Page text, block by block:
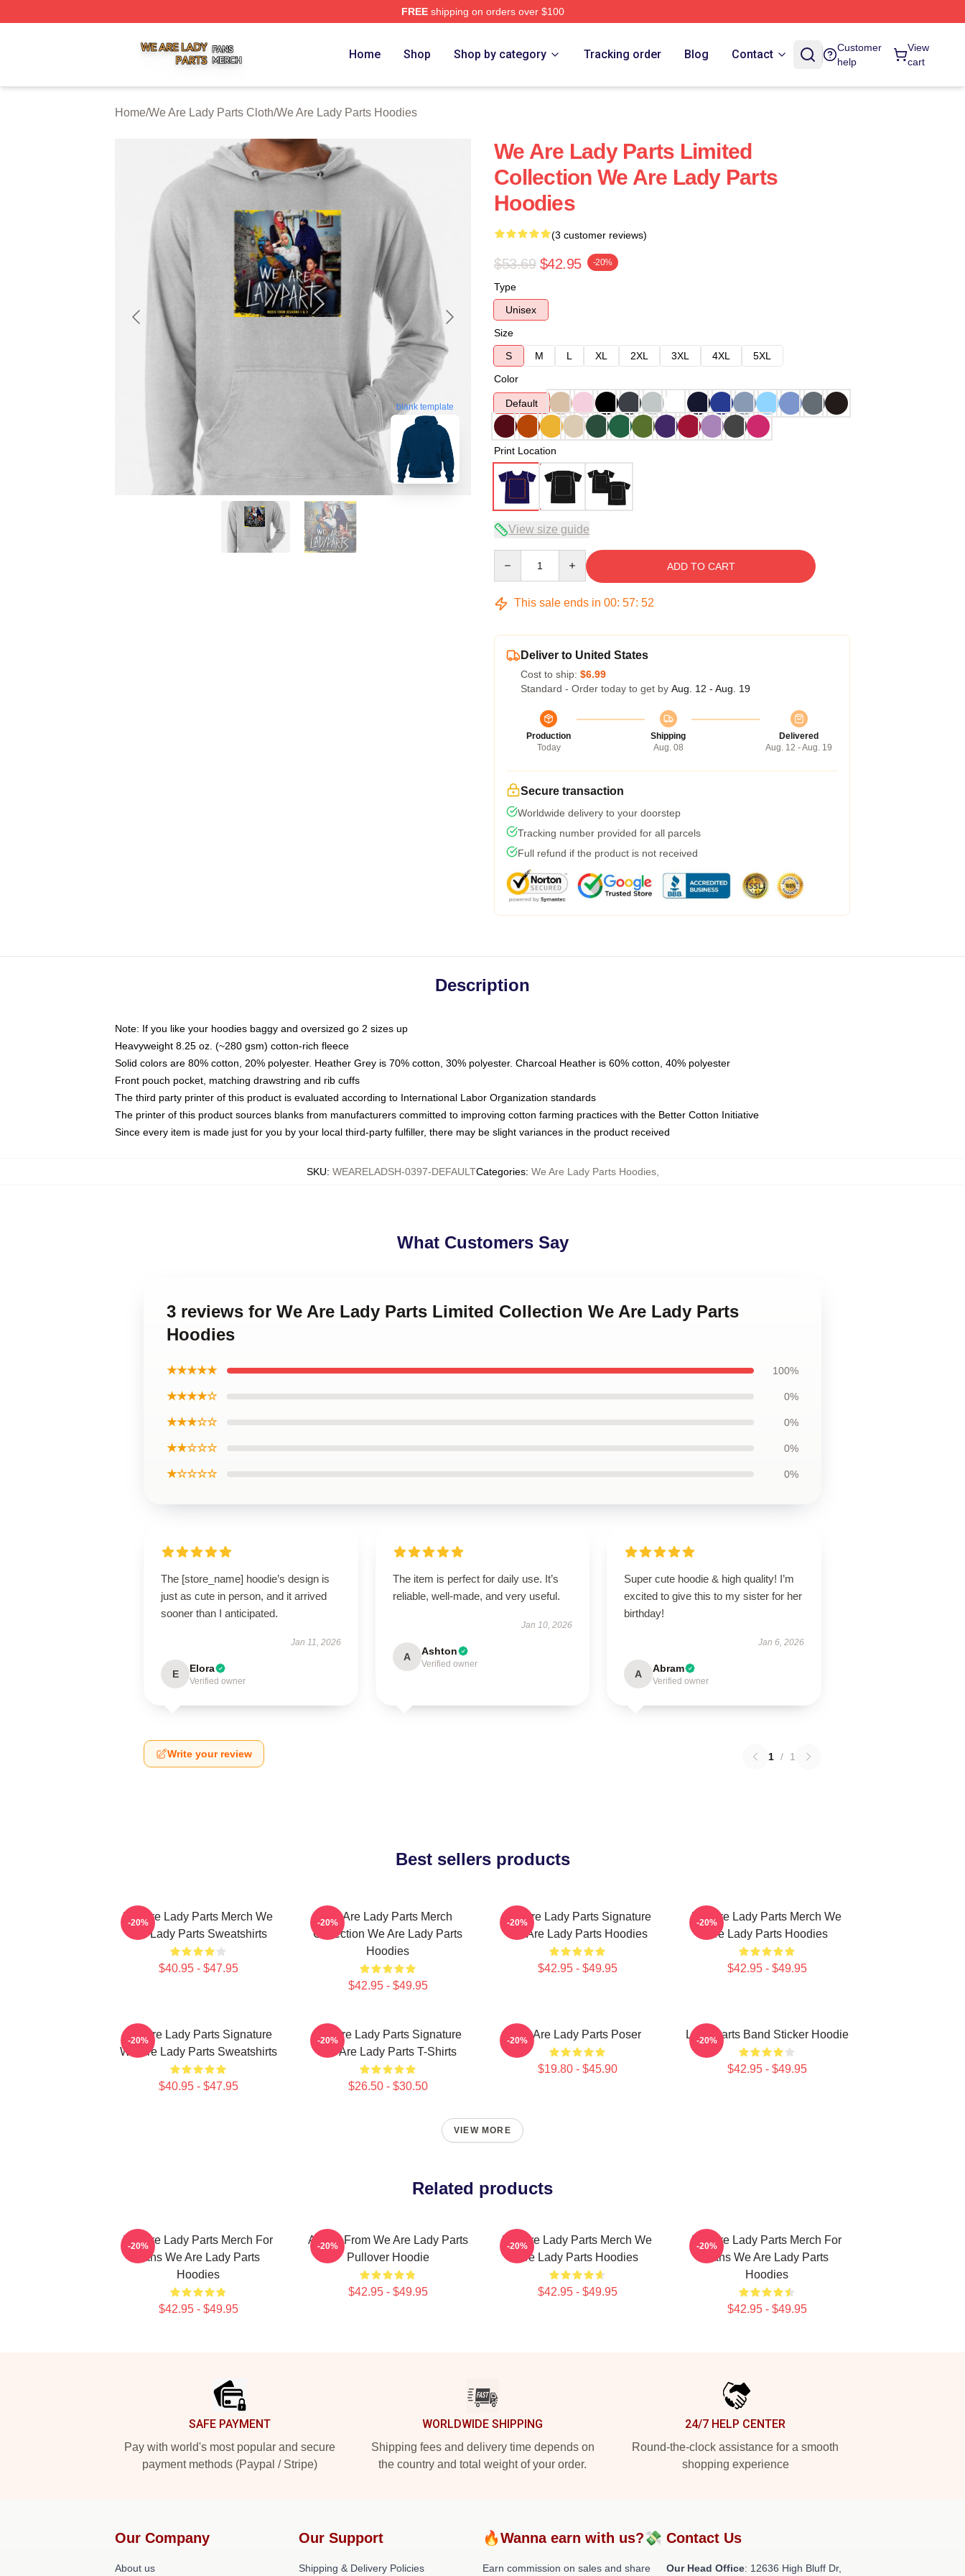
FREEshipping on orders over $100
Home Shop Shop by category Tracking order Blog Contact
Customer
help
View
cart
Home/We Are Lady Parts Cloth/We Are Lady Parts Hoodies
blank template
We Are Lady Parts Limited
Collection We Are Lady Parts
Hoodies
(3 customer reviews)
$53.69 $42.95 -20%
Type
Unisex
Size
S
M L XL 2XL 3XL 4XL
5XL
Color
Default
Print Location
View size guide
ADD TO CART
This sale ends in 00: 57: 51
Deliver to United States
Cost to ship: $6.99
Standard - Order today to get by Aug. 12 - Aug. 19
Production
Today
Shipping
Aug. 08
Delivered
Aug. 12 - Aug. 19
Secure transaction
Worldwide delivery to your doorstep
Tracking number provided for all parcels
Full refund if the product is not received
Description
Note: If you like your hoodies baggy and oversized go 2 sizes up
Heavyweight 8.25 oz. (~280 gsm) cotton-rich fleece
Solid colors are 80% cotton, 20% polyester. Heather Grey is 70% cotton, 30% polyester. Charcoal Heather is 60% cotton, 40% polyester
Front pouch pocket, matching drawstring and rib cuffs
The third party printer of this product is evaluated according to International Labor Organization standards
The printer of this product sources blanks from manufacturers committed to improving cotton farming practices with the Better Cotton Initiative
Since every item is made just for you by your local third-party fulfiller, there may be slight variances in the product received
SKU: WEARELADSH-0397-DEFAULTCategories: We Are Lady Parts Hoodies,
What Customers Say
3 reviews for We Are Lady Parts Limited Collection We Are Lady Parts
Hoodies
★★★★★ 100%
★★★★☆ 0%
★★★☆☆ 0%
★★☆☆☆ 0%
★☆☆☆☆ 0%
The [store_name] hoodie’s design is
just as cute in person, and it arrived
sooner than I anticipated.
Jan 11, 2026
E Elora
Verified owner
The item is perfect for daily use. It’s
reliable, well-made, and very useful.
Jan 10, 2026
A Ashton
Verified owner
Super cute hoodie & high quality! I’m
excited to give this to my sister for her
birthday!
Jan 6, 2026
A Abram
Verified owner
Write your review 1 / 1
Best sellers products
We Are Lady Parts Merch We
Are Lady Parts Sweatshirts
$40.95 - $47.95
-20%
We Are Lady Parts Merch
Collection We Are Lady Parts
Hoodies
$42.95 - $49.95
-20%
We Are Lady Parts Signature
We Are Lady Parts Hoodies
$42.95 - $49.95
-20%
We Are Lady Parts Merch We
Are Lady Parts Hoodies
$42.95 - $49.95
-20%
We Are Lady Parts Signature
We Are Lady Parts Sweatshirts
$40.95 - $47.95
-20%
We Are Lady Parts Signature
We Are Lady Parts T-Shirts
$26.50 - $30.50
-20% We Are Lady Parts Poser
$19.80 - $45.90
-20% Lady Parts Band Sticker Hoodie
$42.95 - $49.95
-20%
VIEW MORE
Related products
We Are Lady Parts Merch For
Fans We Are Lady Parts
Hoodies
$42.95 - $49.95
-20%
Amina From We Are Lady Parts
Pullover Hoodie
$42.95 - $49.95
-20%
We Are Lady Parts Merch We
Are Lady Parts Hoodies
$42.95 - $49.95
-20%
We Are Lady Parts Merch For
Fans We Are Lady Parts
Hoodies
$42.95 - $49.95
-20%
SAFE PAYMENT
Pay with world's most popular and secure
payment methods (Paypal / Stripe)
WORLDWIDE SHIPPING
Shipping fees and delivery time depends on
the country and total weight of your order.
24/7 HELP CENTER
Round-the-clock assistance for a smooth
shopping experience
Our Company
About us
Our Support
Shipping & Delivery Policies
🔥Wanna earn with us?💸
Earn commission on sales and share
Contact Us
Our Head Office: 12636 High Bluff Dr,